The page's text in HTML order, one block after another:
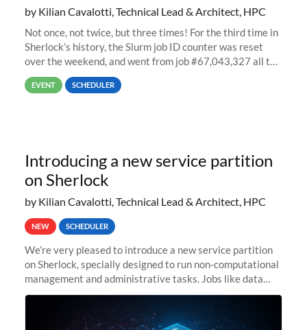
by Kilian Cavalotti, Technical Lead & Architect, HPC
Not once, not twice, but three times! For the third time in
Sherlock’s history, the Slurm job ID counter was reset
over the weekend, and went from job #67,043,327 all the
way back to job #1! JobIDRaw Partition
EVENT SCHEDULER
Introducing a new service partition
on Sherlock
by Kilian Cavalotti, Technical Lead & Architect, HPC
NEW SCHEDULER
We’re very pleased to introduce a new service partition
on Sherlock, specially designed to run non-computational
management and administrative tasks. Jobs like data
transfer tasks, backups, CI/CD pipelines, workflow